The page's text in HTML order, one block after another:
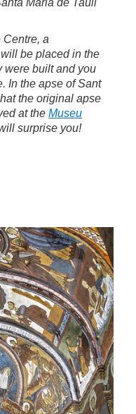
Maria de Taüll
Centre, a
be placed in the
were built and you
In the apse of Sant
the original apse
at the Museu
surprise you!